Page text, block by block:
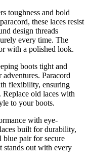
toughness and bold
these laces resist
design threads
every time. The
with a polished look.
boots tight and
Paracord
flexibility, ensuring
Replace old laces with
to your boots.
with eye-
built for durability,
blue pair for secure
stands out with every